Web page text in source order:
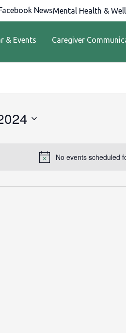
NewsMental Health &
& Events Caregiver
No events scheduled